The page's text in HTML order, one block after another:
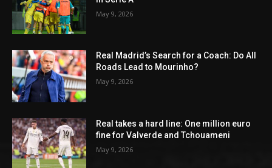
May 9, 2026
Real Madrid’s Search for a Coach: Do All
Roads Lead to Mourinho?
May 9, 2026
Real takes a hard line: One million euro
fine for Valverde and Tchouameni
May 9, 2026